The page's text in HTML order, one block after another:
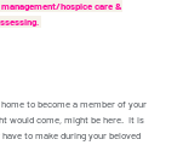
hospice care &
to become a member of your
would come, might be here. It is
to make during your beloved